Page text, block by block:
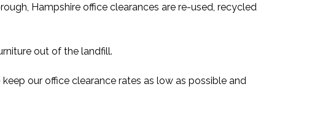
Hampshire office clearances are re-used, recycled
out of the landfill.
our office clearance rates as low as possible and